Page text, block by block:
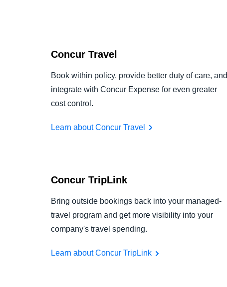
Concur Travel
Book within policy, provide better duty of care, and
integrate with Concur Expense for even greater
cost control.
Learn about Concur Travel
Concur TripLink
Bring outside bookings back into your managed-
travel program and get more visibility into your
company's travel spending.
Learn about Concur TripLink